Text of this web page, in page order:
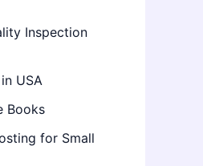
Inspection
USA
Books
for Small